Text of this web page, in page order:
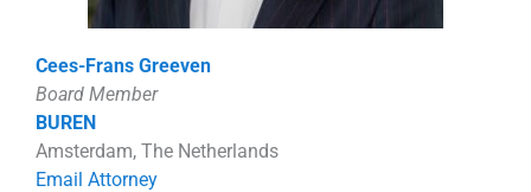
Cees-Frans Greeven
Board Member
BUREN
Amsterdam, The Netherlands
Email Attorney